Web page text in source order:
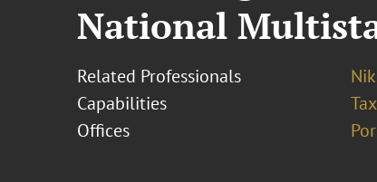
National
Related Professionals
Capabilities
Tax
Offices